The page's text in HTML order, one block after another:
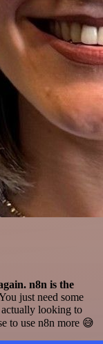
n8n is the
just need some
looking to
to use n8n more 😅